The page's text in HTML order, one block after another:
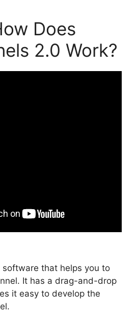
Does
2.0 Work?
software that helps you to
It has a drag-and-drop
it easy to develop the